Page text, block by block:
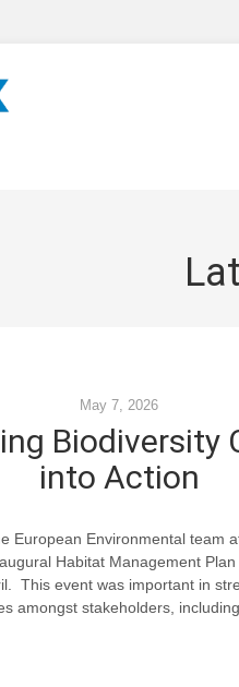
May 7, 2026
into Action
European Environmental team
Habitat Management
This event was important in
amongst stakeholders,